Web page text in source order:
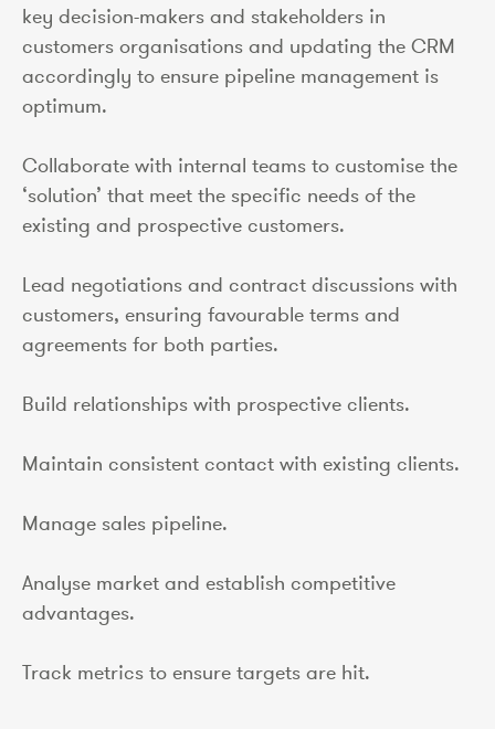
key decision-makers and stakeholders in
customers organisations and updating the CRM
accordingly to ensure pipeline management is
optimum.
Collaborate with internal teams to customise the
‘solution’ that meet the specific needs of the
existing and prospective customers.
Lead negotiations and contract discussions with
customers, ensuring favourable terms and
agreements for both parties.
Build relationships with prospective clients.
Maintain consistent contact with existing clients.
Manage sales pipeline.
Analyse market and establish competitive
advantages.
Track metrics to ensure targets are hit.